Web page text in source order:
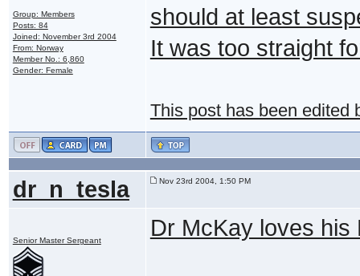
Group: Members
Posts: 84
Joined: November 3rd 2004
From: Norway
Member No.: 6,860
Gender: Female
should at least
It was too straight
This post has been edited
dr_n_tesla Nov 23rd 2004, 1:50 PM
Senior Master Sergeant Dr McKay loves